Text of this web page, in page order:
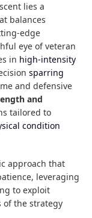
lies a
balances
edge
eye of veteran
in high-intensity
sparring
and defensive
and
tailored to
condition
approach that
leveraging
to exploit
of the strategy